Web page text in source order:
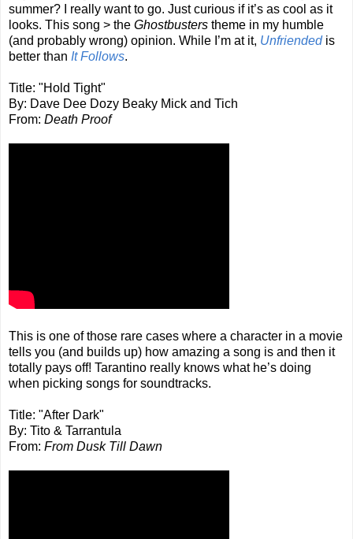
summer? I really want to go. Just curious if it’s as cool as it
looks. This song > the Ghostbusters theme in my humble
(and probably wrong) opinion. While I’m at it, Unfriendedis
better than It Follows.
Title: "Hold Tight"
By: Dave Dee Dozy Beaky Mick and Tich
From: Death Proof
This is one of those rare cases where a character in a movie
tells you (and builds up) how amazing a song is and then it
totally pays off! Tarantino really knows what he’s doing
when picking songs for soundtracks.
Title: "After Dark"
By: Tito & Tarrantula
From: From Dusk Till Dawn